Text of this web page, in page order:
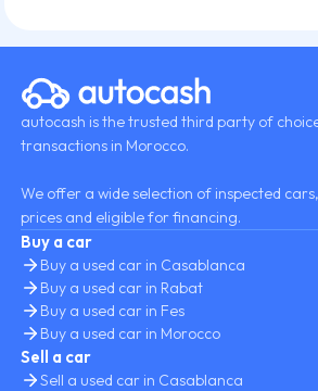
autocash is the trusted third party of
transactions in Morocco.
We offer a wide selection of inspected
prices and eligible for financing.
Buy a car
Buy a used car in Casablanca
Buy a used car in Rabat
Buy a used car in Fes
Buy a used car in Morocco
Sell a car
Sell a used car in Casablanca